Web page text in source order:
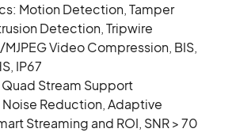
Motion Detection, Tamper
Detection, Tripwire
Video Compression, BIS,
IP67
Quad Stream Support
Noise Reduction, Adaptive
Streaming and ROI, SNR > 70